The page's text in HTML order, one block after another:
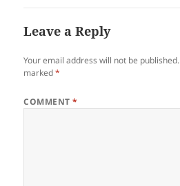
Leave a Reply
Your email address will not be published.
marked*
COMMENT*